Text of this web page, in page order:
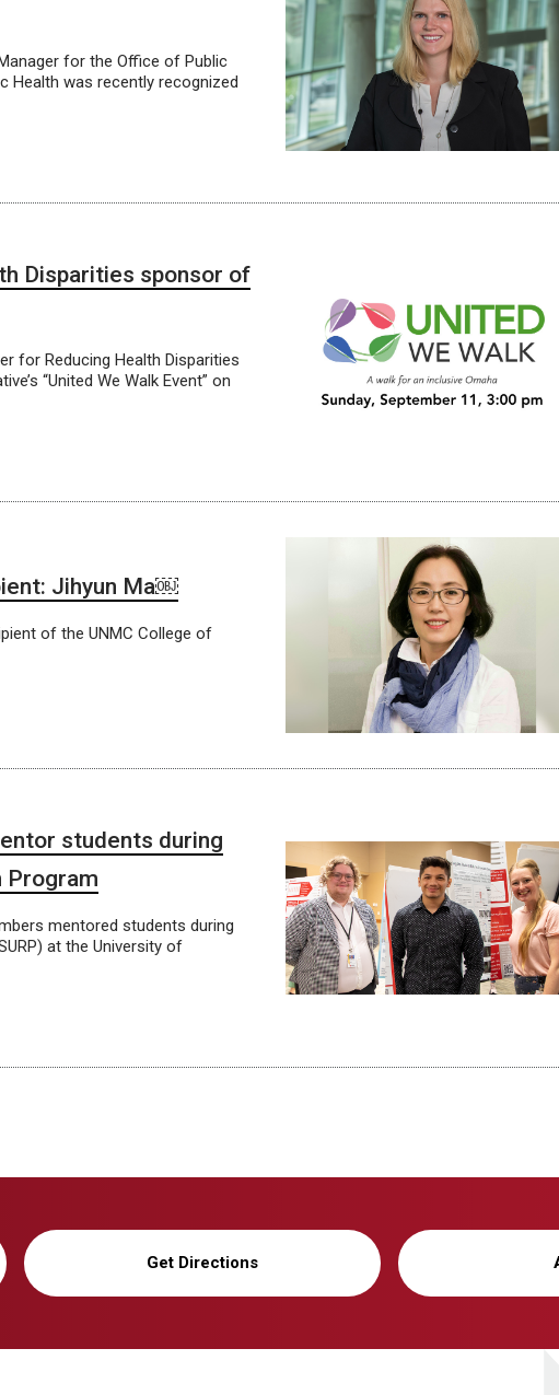
for the Office of Public
Health was recently recognized
Disparities sponsor of
for Reducing Health Disparities
“United We Walk Event” on
Jihyun Ma￼
of the UNMC College of
students during
Program
mentored students during
at the University of
Get Directions